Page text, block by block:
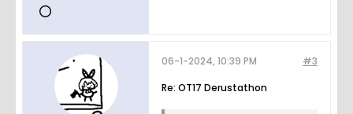
#3
06-1-2024, 10:39 PM
Re: OT17 Derustathon